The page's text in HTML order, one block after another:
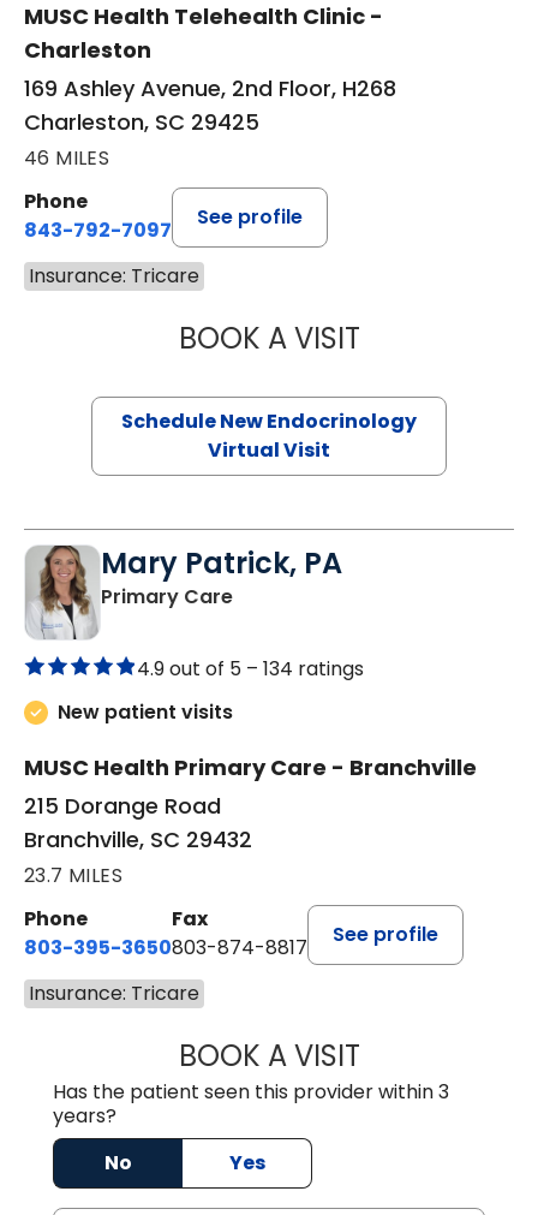
MUSC Health Telehealth Clinic -
Charleston
169 Ashley Avenue, 2nd Floor, H268
Charleston, SC 29425
46 MILES
Phone
843-792-7097
See profile
Insurance: Tricare
BOOK A VISITMARJORIE
Schedule New Endocrinology
Virtual Visit
Mary Patrick, PA
Primary Carein Branchville, SC
4.9 out of 5 – 134 ratings
New patient visits
MUSC Health Primary Care - Branchville
215 Dorange Road
Branchville, SC 29432
23.7 MILES
Phone
803-395-3650
Fax
803-874-8817
See profile
Insurance: Tricare
BOOK A VISITMARY PATRICK,
Has the patient seen this provider within 3
years?
No
Yes